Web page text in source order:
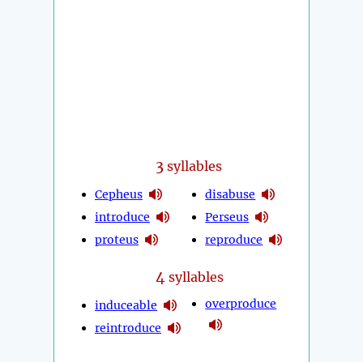
3 syllables
Cepheus
introduce
proteus
disabuse
Perseus
reproduce
4 syllables
induceable
reintroduce
overproduce